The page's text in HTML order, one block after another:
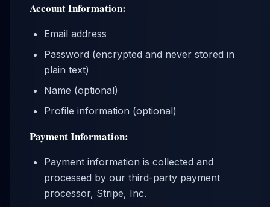
Account Information:
Email address
Password (encrypted and never stored in
plain text)
Name (optional)
Profile information (optional)
Payment Information:
Payment information is collected and
processed by our third-party payment
processor, Stripe, Inc.